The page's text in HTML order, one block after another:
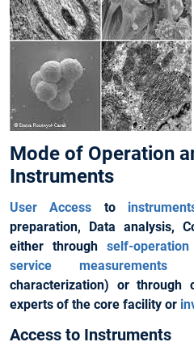
Mode of Operation
Instruments
User Access to
preparation, Data analysis,
either through self-operation
service measurements
characterization) or through
experts of the core facility or
Access to Instruments